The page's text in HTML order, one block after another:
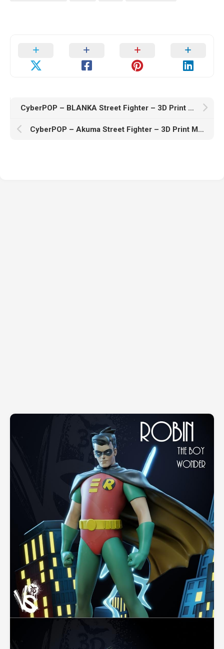
CyberPOP – BLANKA Street Fighter – 3D Print Model STL
CyberPOP – Akuma Street Fighter – 3D Print Model STL